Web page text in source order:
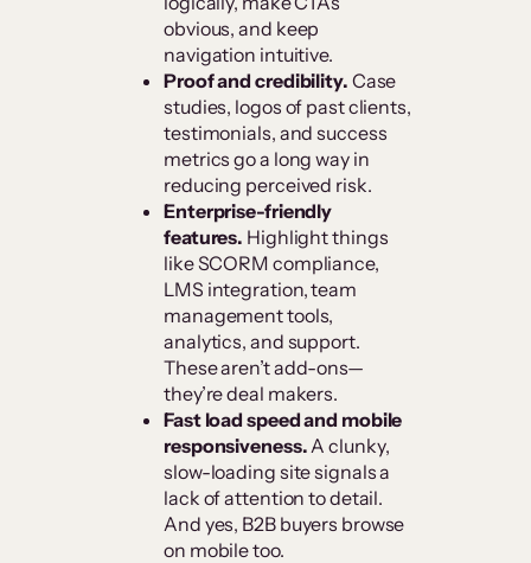
obvious, and keep
navigation intuitive.
Proof and credibility. Case
studies, logos of past clients,
testimonials, and success
metrics go a long way in
reducing perceived risk.
Enterprise-friendly
features. Highlight things
like SCORM compliance,
LMS integration, team
management tools,
analytics, and support.
These aren’t add-ons—
they’re deal makers.
Fast load speed and mobile
responsiveness. A clunky,
slow-loading site signals a
lack of attention to detail.
And yes, B2B buyers browse
on mobile too.